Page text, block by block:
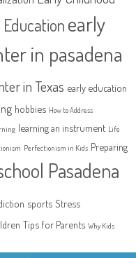
early
in pasadena
in Texas early education
hobbies How to Address
learning an instrument Life
Perfectionism in Kids Preparing
Pasadena
sports Stress
Tips for Parents Why Kids